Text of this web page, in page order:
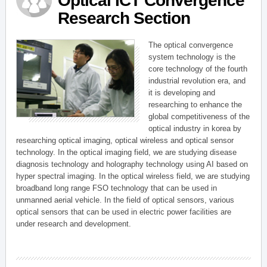
Research Section
The optical convergence
system technology is the
core technology of the fourth
industrial revolution era, and
it is developing and
researching to enhance the
global competitiveness of the
optical industry in korea by
researching optical imaging, optical wireless and optical sensor
technology. In the optical imaging field, we are studying disease
diagnosis technology and holography technology using AI based on
hyper spectral imaging. In the optical wireless field, we are studying
broadband long range FSO technology that can be used in
unmanned aerial vehicle. In the field of optical sensors, various
optical sensors that can be used in electric power facilities are
under research and development.